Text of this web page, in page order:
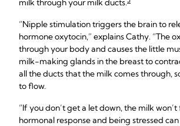
milk through your milk ducts.
“Nipple stimulation triggers the brain to
hormone oxytocin,” explains Cathy. “The
through your body and causes the little
milk-making glands in the breast to
all the ducts that the milk comes through,
to flow.
“If you don’t get a let down, the milk won’t
hormonal response and being stressed